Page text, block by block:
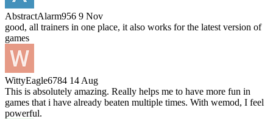
AbstractAlarm956 9 Nov
good, all trainers in one place, it also works for the latest version of
games
WittyEagle6784 14 Aug
This is absolutely amazing. Really helps me to have more fun in
games that i have already beaten multiple times. With wemod, I feel
powerful.